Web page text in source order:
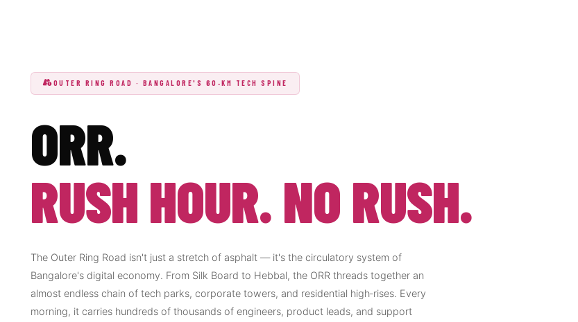
OUTER RING ROAD · BANGALORE'S 60‑KM TECH SPINE
ORR.
RUSH HOUR. NO RUSH.
The Outer Ring Road isn't just a stretch of asphalt — it's the circulatory system of
Bangalore's digital economy. From Silk Board to Hebbal, the ORR threads together an
almost endless chain of tech parks, corporate towers, and residential high‑rises. Every
morning, it carries hundreds of thousands of engineers, product leads, and support